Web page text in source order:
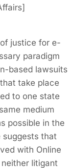
justice for e-
paradigm
based lawsuits
take place
to one state
medium
possible in the
that
with Online
neither litigant